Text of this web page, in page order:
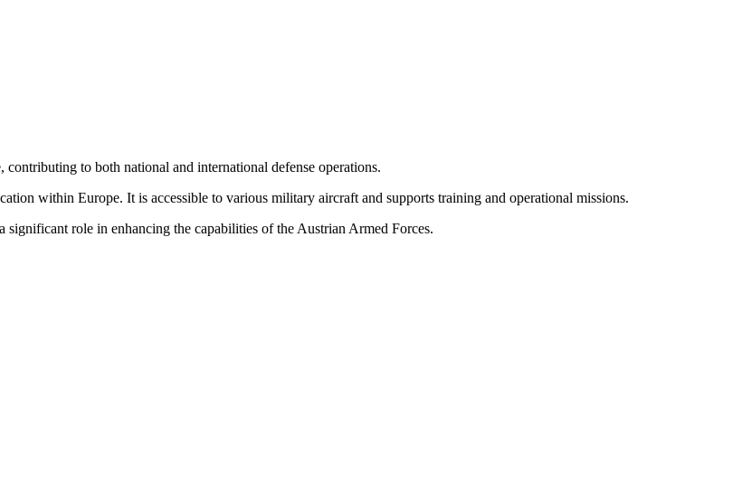
to both national and international defense operations.
within Europe. It is accessible to various military aircraft and supports training and operational missions.
role in enhancing the capabilities of the Austrian Armed Forces.